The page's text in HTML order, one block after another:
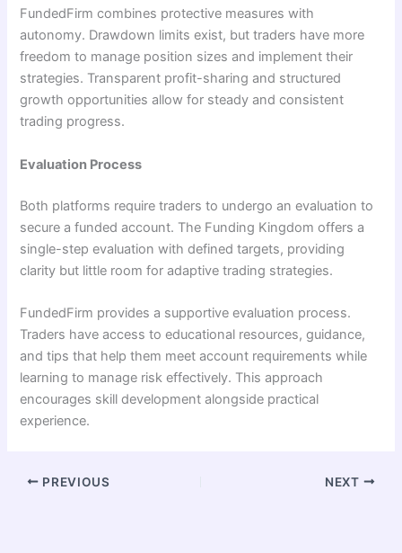
FundedFirm combines protective measures with
autonomy. Drawdown limits exist, but traders have more
freedom to manage position sizes and implement their
strategies. Transparent profit-sharing and structured
growth opportunities allow for steady and consistent
trading progress.
Evaluation Process
Both platforms require traders to undergo an evaluation to
secure a funded account. The Funding Kingdom offers a
single-step evaluation with defined targets, providing
clarity but little room for adaptive trading strategies.
FundedFirm provides a supportive evaluation process.
Traders have access to educational resources, guidance,
and tips that help them meet account requirements while
learning to manage risk effectively. This approach
encourages skill development alongside practical
experience.
PREVIOUS NEXT